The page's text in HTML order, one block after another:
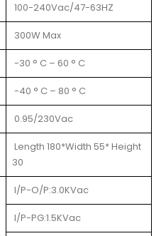
100-240Vac/47-63HZ
300W Max
-30 ° C – 60 ° C
-40 ° C – 80 ° C
0.95/230Vac
Length 180*Width 55* Height
30
I/P-O/P:3.0KVac
I/P-PG:1.5KVac